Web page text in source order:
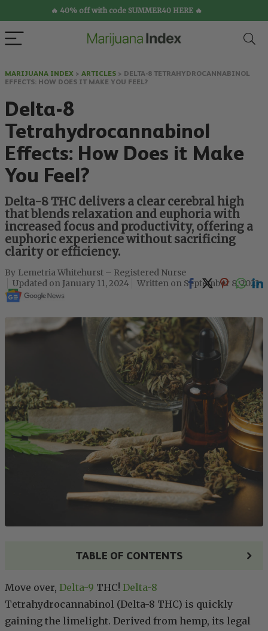
🔥 40% off with code SUMMER40 HERE 🔥
MARIJUANA INDEX > ARTICLES > DELTA-8 TETRAHYDROCANNABINOL
EFFECTS: HOW DOES IT MAKE YOU FEEL?
Delta-8
Tetrahydrocannabinol
Effects: How Does it Make
You Feel?
Delta-8 THC delivers a clear cerebral high
that blends relaxation and euphoria with
increased focus and productivity, offering a
euphoric experience without sacrificing
clarity or efficiency.
Lemetria Whitehurst – Registered Nurse
January 11, 2024
September 8, 2023
TABLE OF CONTENTS
Move over, Delta-9 THC! Delta-8
Tetrahydrocannabinol (Delta-8 THC) is quickly
gaining the limelight. Derived from hemp, its legal